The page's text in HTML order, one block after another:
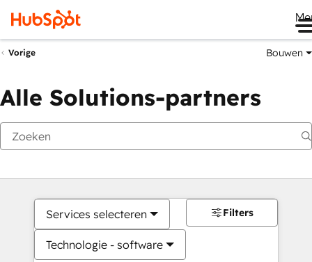
Vorige Bouwen
Alle Solutions-partners
Services selecteren
Technologie - software
Filters